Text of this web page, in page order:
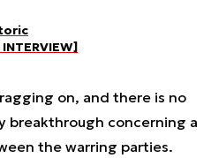
on, and there is no
breakthrough concerning a
the warring parties.